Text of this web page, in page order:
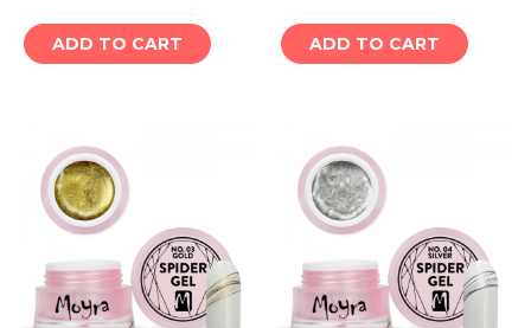
ADD TO CART ADD TO CART